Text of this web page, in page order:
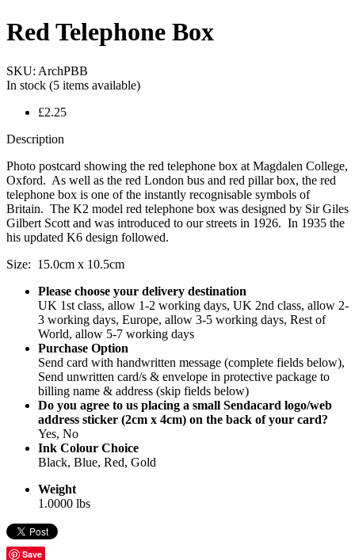
Red Telephone Box
SKU: ArchPBB
In stock (5 items available)
£2.25
Description
Photo postcard showing the red telephone box at Magdalen College,
Oxford. As well as the red London bus and red pillar box, the red
telephone box is one of the instantly recognisable symbols of
Britain. The K2 model red telephone box was designed by Sir Giles
Gilbert Scott and was introduced to our streets in 1926. In 1935 the
his updated K6 design followed.
Size: 15.0cm x 10.5cm
Please choose your delivery destination
UK 1st class, allow 1-2 working days, UK 2nd class, allow 2-
3 working days, Europe, allow 3-5 working days, Rest of
World, allow 5-7 working days
Purchase Option
Send card with handwritten message (complete fields below),
Send unwritten card/s & envelope in protective package to
billing name & address (skip fields below)
Do you agree to us placing a small Sendacard logo/web
address sticker (2cm x 4cm) on the back of your card?
Yes, No
Ink Colour Choice
Black, Blue, Red, Gold
Weight
1.0000 lbs
Save